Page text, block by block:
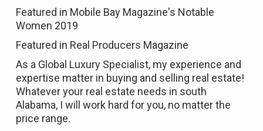
Featured in Mobile Bay Magazine's Notable
Women 2019
Featured in Real Producers Magazine
As a Global Luxury Specialist, my experience and
expertise matter in buying and selling real estate!
Whatever your real estate needs in south
Alabama, I will work hard for you, no matter the
price range.